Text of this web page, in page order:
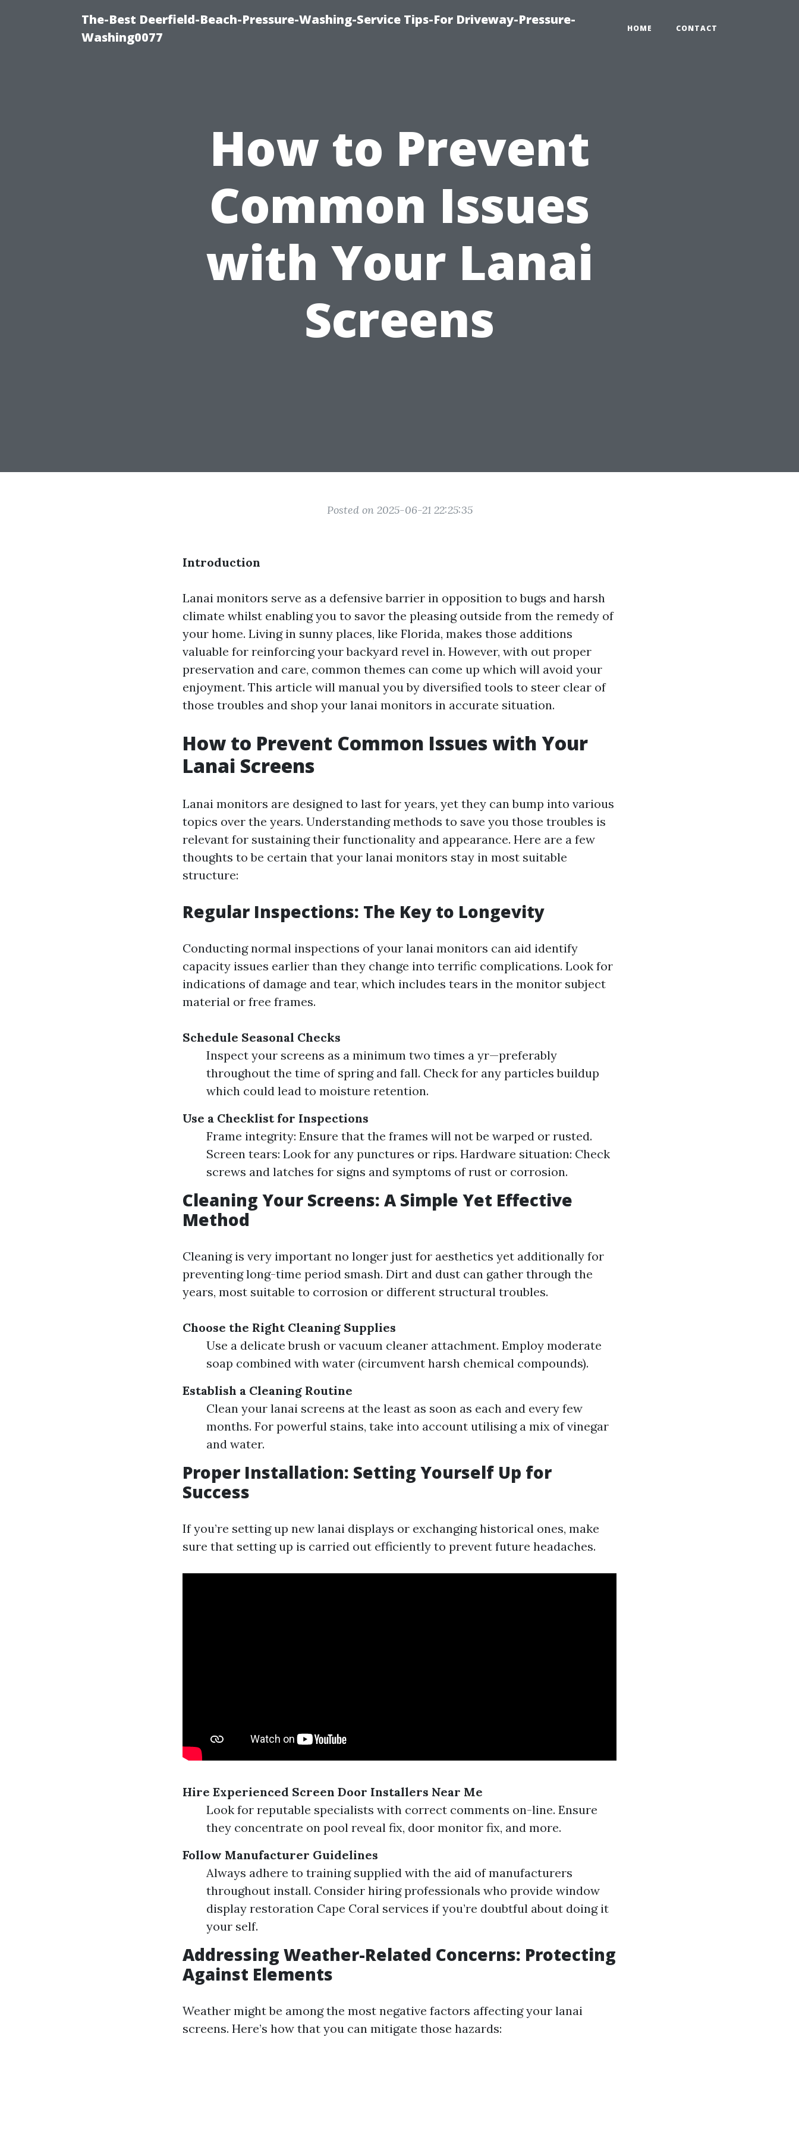
The-Best Deerfield-Beach-Pressure-Washing-Service Tips-For Driveway-Pressure-
Washing0077
HOME CONTACT
How to Prevent
Common Issues
with Your Lanai
Screens
Posted on 2025-06-21 22:25:35
Introduction
Lanai monitors serve as a defensive barrier in opposition to bugs and harsh
climate whilst enabling you to savor the pleasing outside from the remedy of
your home. Living in sunny places, like Florida, makes those additions
valuable for reinforcing your backyard revel in. However, with out proper
preservation and care, common themes can come up which will avoid your
enjoyment. This article will manual you by diversified tools to steer clear of
those troubles and shop your lanai monitors in accurate situation.
How to Prevent Common Issues with Your
Lanai Screens
Lanai monitors are designed to last for years, yet they can bump into various
topics over the years. Understanding methods to save you those troubles is
relevant for sustaining their functionality and appearance. Here are a few
thoughts to be certain that your lanai monitors stay in most suitable
structure:
Regular Inspections: The Key to Longevity
Conducting normal inspections of your lanai monitors can aid identify
capacity issues earlier than they change into terrific complications. Look for
indications of damage and tear, which includes tears in the monitor subject
material or free frames.
Schedule Seasonal Checks
Inspect your screens as a minimum two times a yr—preferably
throughout the time of spring and fall. Check for any particles buildup
which could lead to moisture retention.
Use a Checklist for Inspections
Frame integrity: Ensure that the frames will not be warped or rusted.
Screen tears: Look for any punctures or rips. Hardware situation: Check
screws and latches for signs and symptoms of rust or corrosion.
Cleaning Your Screens: A Simple Yet Effective
Method
Cleaning is very important no longer just for aesthetics yet additionally for
preventing long-time period smash. Dirt and dust can gather through the
years, most suitable to corrosion or different structural troubles.
Choose the Right Cleaning Supplies
Use a delicate brush or vacuum cleaner attachment. Employ moderate
soap combined with water (circumvent harsh chemical compounds).
Establish a Cleaning Routine
Clean your lanai screens at the least as soon as each and every few
months. For powerful stains, take into account utilising a mix of vinegar
and water.
Proper Installation: Setting Yourself Up for
Success
If you’re setting up new lanai displays or exchanging historical ones, make
sure that setting up is carried out efficiently to prevent future headaches.
Hire Experienced Screen Door Installers Near Me
Look for reputable specialists with correct comments on-line. Ensure
they concentrate on pool reveal fix, door monitor fix, and more.
Follow Manufacturer Guidelines
Always adhere to training supplied with the aid of manufacturers
throughout install. Consider hiring professionals who provide window
display restoration Cape Coral services if you’re doubtful about doing it
your self.
Addressing Weather-Related Concerns: Protecting
Against Elements
Weather might be among the most negative factors affecting your lanai
screens. Here’s how that you can mitigate those hazards: